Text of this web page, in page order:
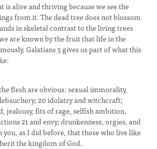
is alive and thriving because we see the
from it. The dead tree does not blossom
in skeletal contrast to the living trees
are known by the fruit that life in the
Galatians 5 gives us part of what this
flesh are obvious: sexual immorality,
20 idolatry and witchcraft;
jealousy, fits of rage, selfish ambition,
21 and envy; drunkenness, orgies, and
as I did before, that those who live like
the kingdom of God.